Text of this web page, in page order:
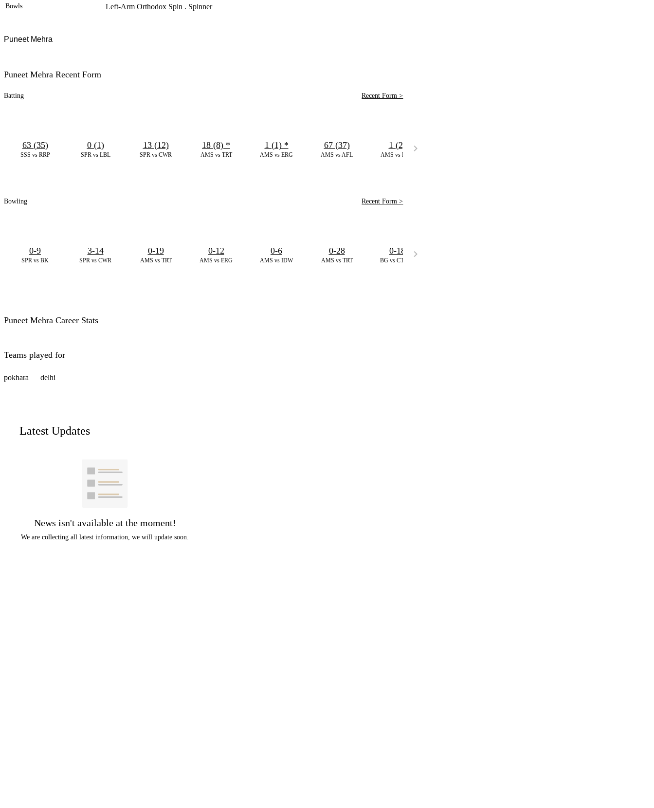
Bowls Left-Arm Orthodox Spin . Spinner
Puneet Mehra
Puneet Mehra Recent Form
Batting Recent Form >
SSS vs RRP
63 (35)
SPR vs LBL
0 (1)
SPR vs CWR
13 (12)
AMS vs TRT
18 (8) *
AMS vs ERG
1 (1) *
AMS vs AFL
67 (37)
AMS vs IDW
1 (2)
Bowling Recent Form >
SPR vs BK
0-9
SPR vs CWR
3-14
AMS vs TRT
0-19
AMS vs ERG
0-12
AMS vs IDW
0-6
AMS vs TRT
0-28
BG vs CT,T20
0-18
Puneet Mehra Career Stats
Teams played for
pokhara delhi
Latest Updates
News isn't available at the moment!
We are collecting all latest information, we will update soon.